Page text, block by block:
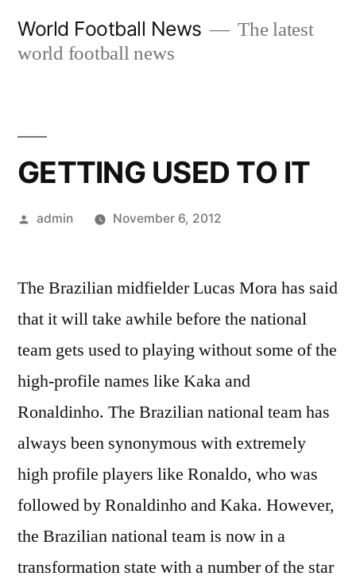
World Football News
The latest
world football news
GETTING USED TO IT
Posted
admin November 6, 2012
The Brazilian midfielder Lucas Mora has said
that it will take awhile before the national
team gets used to playing without some of the
high-profile names like Kaka and
Ronaldinho. The Brazilian national team has
always been synonymous with extremely
high profile players like Ronaldo, who was
followed by Ronaldinho and Kaka. However,
the Brazilian national team is now in a
transformation state with a number of the star